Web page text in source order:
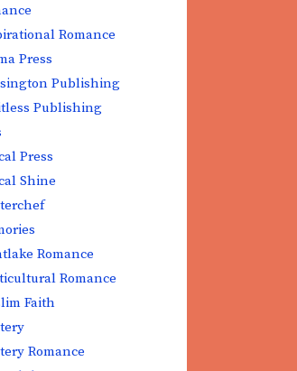
Romance
Press
Publishing
Publishing
Press
Shine
Romance
Romance
Faith
Romance